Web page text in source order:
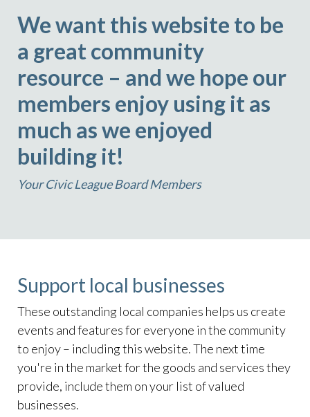
We want this website to be
a great community
resource – and we hope our
members enjoy using it as
much as we enjoyed
building it!
Your Civic League Board Members
Support local businesses
These outstanding local companies helps us create
events and features for everyone in the community
to enjoy – including this website. The next time
you're in the market for the goods and services they
provide, include them on your list of valued
businesses.